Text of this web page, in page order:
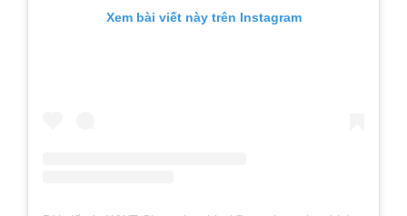
Xem bài viết này trên Instagram